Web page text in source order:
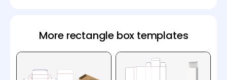
More rectangle box templates